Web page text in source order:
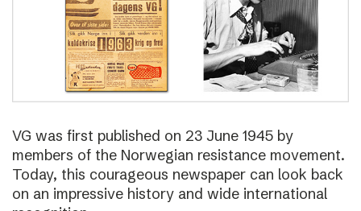
VG was first published on 23 June 1945 by
members of the Norwegian resistance movement.
Today, this courageous newspaper can look back
on an impressive history and wide international